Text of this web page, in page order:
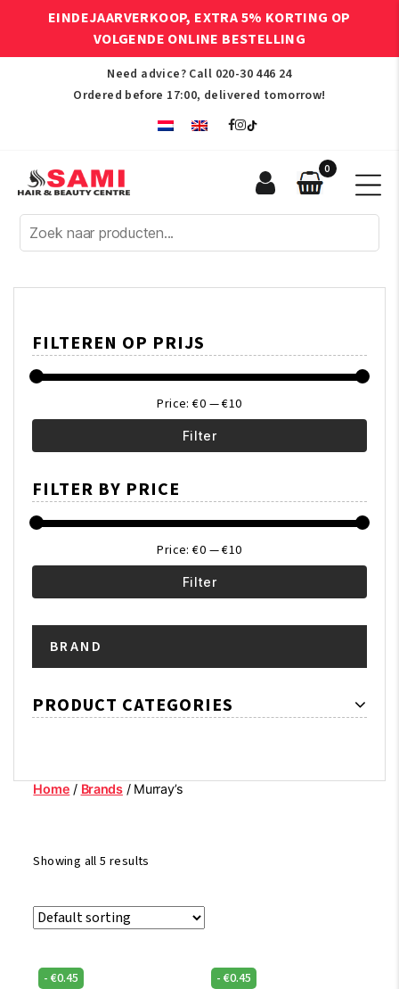
EINDEJAARVERKOOP, EXTRA 5% KORTING OP
VOLGENDE ONLINE BESTELLING
Need advice? Call 020-30 446 24
Ordered before 17:00, delivered tomorrow!
Afro
Hair
Beauty
0
FILTEREN OP PRIJS
price
price
Filter
Price:€0 —€10
FILTER BY PRICE
Filter
Price:€0 —€10
BRAND
PRODUCT CATEGORIES
Home / Brands/ Murray’s
Showing all 5 results
-€0.45 -€0.45